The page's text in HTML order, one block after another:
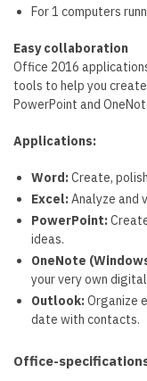
For 1 computers
Easy collaboration
Office 2016
tools to help you
PowerPoint and
Applications:
Word:Create,
Excel:Analyze and
PowerPoint:
ideas.
OneNote
your very own
Outlook:Organize
date with contacts.
Office-